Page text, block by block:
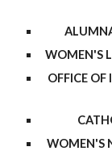
WOMEN'S
OFFICE
WOMEN'S